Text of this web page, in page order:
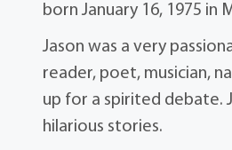
born January 16, 1975 in
Jason was a very
reader, poet, musician,
up for a spirited debate.
hilarious stories.